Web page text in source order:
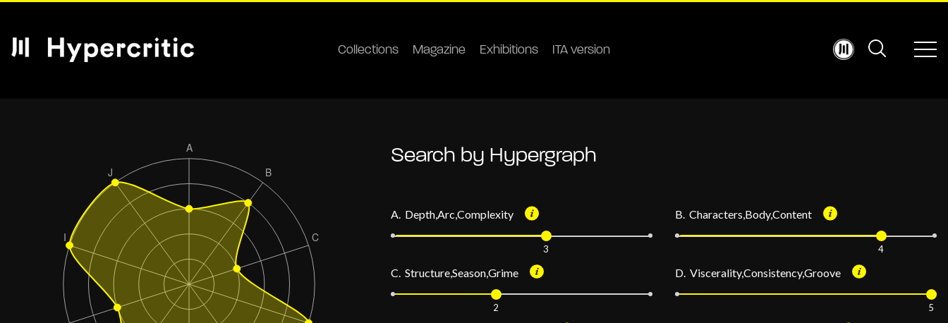
Collections Magazine Exhibitions ITA version
Search by Hypergraph
A. Depth,Arc,Complexity
3
B. Characters,Body,Content
4
C. Structure,Season,Grime
2
D. Viscerality,Consistency,Groove
5